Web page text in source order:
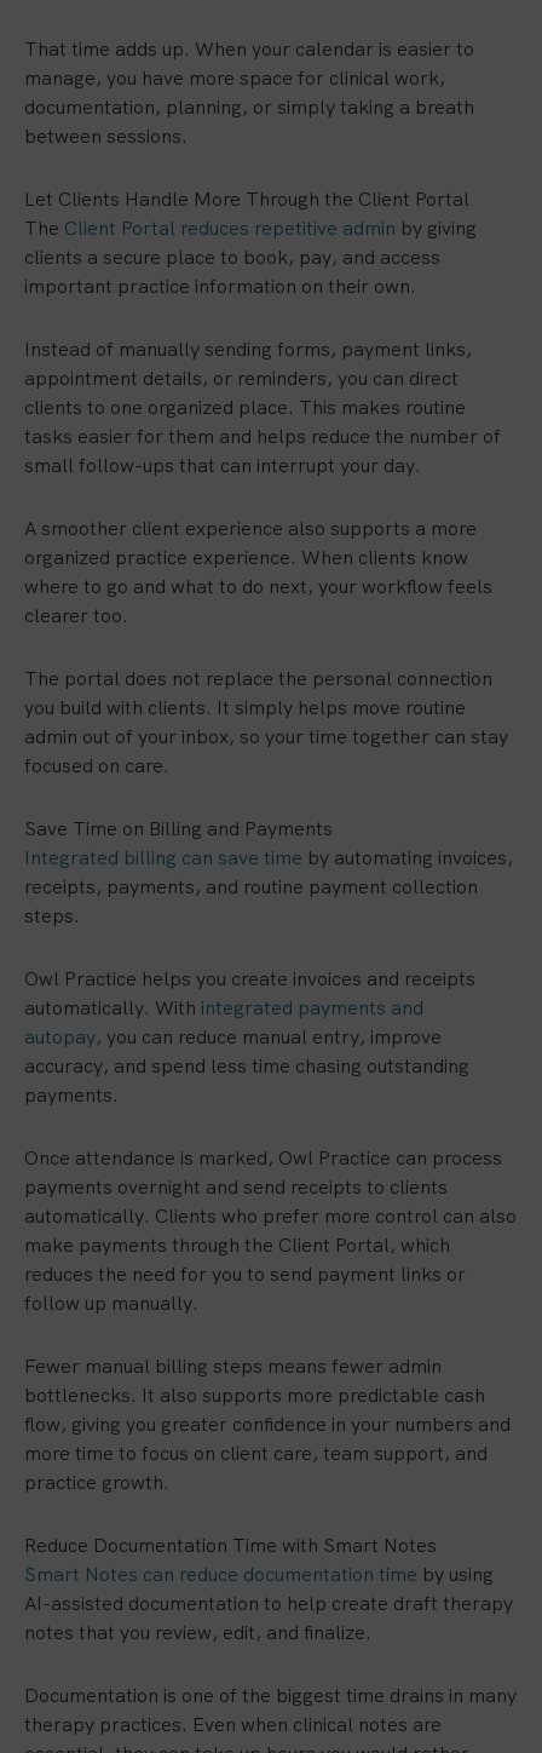
That time adds up. When your calendar is easier to
manage, you have more space for clinical work,
documentation, planning, or simply taking a breath
between sessions.
Let Clients Handle More Through the Client Portal
The Client Portal reduces repetitive admin by giving
clients a secure place to book, pay, and access
important practice information on their own.
Instead of manually sending forms, payment links,
appointment details, or reminders, you can direct
clients to one organized place. This makes routine
tasks easier for them and helps reduce the number of
small follow-ups that can interrupt your day.
A smoother client experience also supports a more
organized practice experience. When clients know
where to go and what to do next, your workflow feels
clearer too.
The portal does not replace the personal connection
you build with clients. It simply helps move routine
admin out of your inbox, so your time together can stay
focused on care.
Save Time on Billing and Payments
Integrated billing can save time by automating invoices,
receipts, payments, and routine payment collection
steps.
Owl Practice helps you create invoices and receipts
automatically. With integrated payments and
autopay, you can reduce manual entry, improve
accuracy, and spend less time chasing outstanding
payments.
Once attendance is marked, Owl Practice can process
payments overnight and send receipts to clients
automatically. Clients who prefer more control can also
make payments through the Client Portal, which
reduces the need for you to send payment links or
follow up manually.
Fewer manual billing steps means fewer admin
bottlenecks. It also supports more predictable cash
flow, giving you greater confidence in your numbers and
more time to focus on client care, team support, and
practice growth.
Reduce Documentation Time with Smart Notes
Smart Notes can reduce documentation time by using
AI-assisted documentation to help create draft therapy
notes that you review, edit, and finalize.
Documentation is one of the biggest time drains in many
therapy practices. Even when clinical notes are